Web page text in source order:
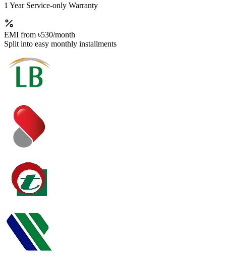
1 Year Service-only Warranty
EMI from ৳530/month
Split into easy monthly installments